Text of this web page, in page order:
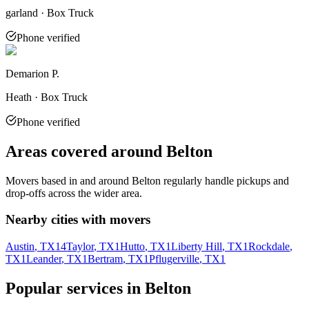
garland · Box Truck
Phone verified
Demarion P.
Heath · Box Truck
Phone verified
Areas covered around Belton
Movers based in and around Belton regularly handle pickups and
drop-offs across the wider area.
Nearby cities with movers
Austin, TX14Taylor, TX1Hutto, TX1Liberty Hill, TX1Rockdale,
TX1Leander, TX1Bertram, TX1Pflugerville, TX1
Popular services in Belton